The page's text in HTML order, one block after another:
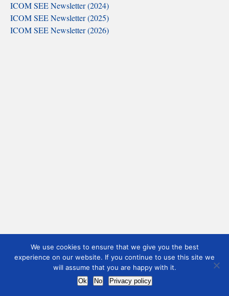
ICOM SEE Newsletter (2024)
ICOM SEE Newsletter (2025)
ICOM SEE Newsletter (2026)
We use cookies to ensure that we give you the best
experience on our website. If you continue to use this site we
will assume that you are happy with it.
Ok No Privacy policy